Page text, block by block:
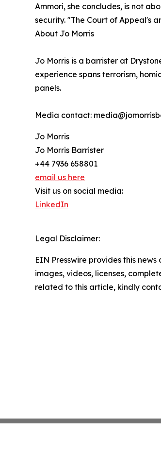
Ammori, she concludes, is not
security. "The Court of Appeal's
About Jo Morris
Jo Morris is a barrister at
experience spans terrorism,
panels.
Media contact:
Jo Morris
Jo Morris Barrister
+44 7936 658801
email us here
Visit us on social media:
LinkedIn
Legal Disclaimer:
EIN Presswire provides this
images, videos, licenses,
related to this article, kindly